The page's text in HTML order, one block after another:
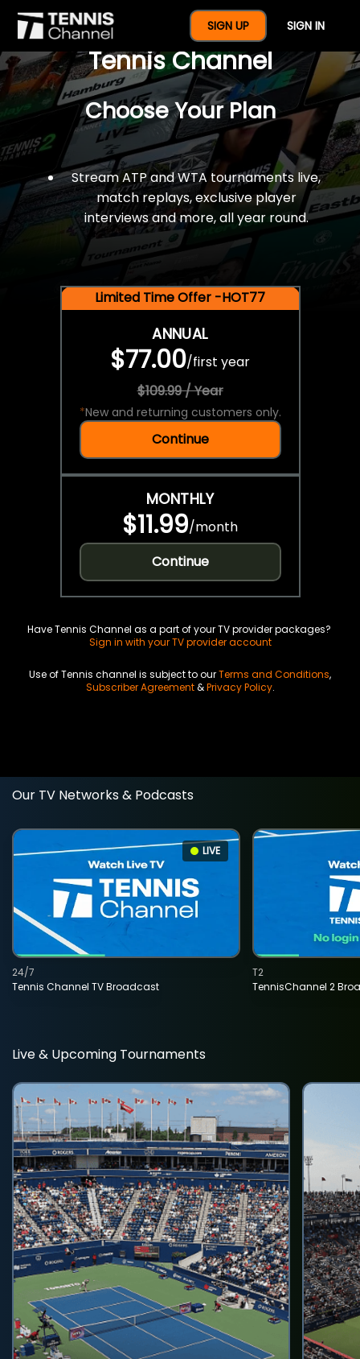
SIGN UP SIGN IN
$77 For A Full Year Of
Tennis Channel
Choose Your Plan
Stream ATP and WTA tournaments live,
match replays, exclusive player
interviews and more, all year round.
Limited Time Offer -HOT77
ANNUAL
$77.00/first year
$109.99 / Year
*New and returning customers only.
Continue
MONTHLY
$11.99/month
Continue
Have Tennis Channel as a part of your TV provider packages?
Sign in with your TV provider account
Use of Tennis channel is subject to ourTerms and Conditions,
Subscriber Agreement&Privacy Policy.
Our TV Networks & Podcasts
LIVE
Tennis Channel TV Broadcast
24/7
TennisChannel 2
T2
Live & Upcoming Tournaments